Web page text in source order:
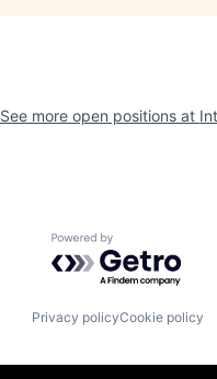
See more open positions at
Powered by
Privacy policyCookie policy